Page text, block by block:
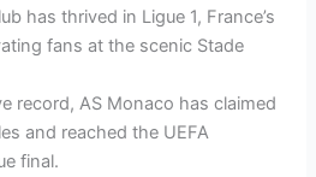
has thrived in Ligue 1, France’s
fans at the scenic Stade
record, AS Monaco has claimed
and reached the UEFA
final.